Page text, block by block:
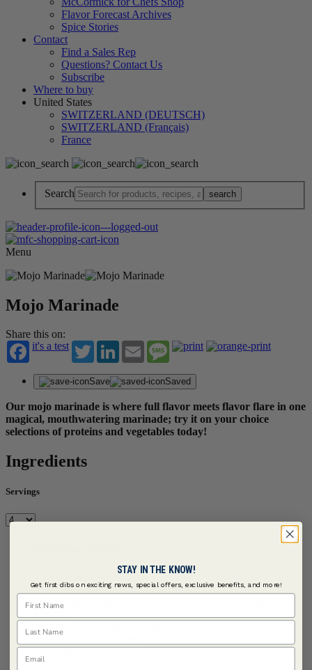
Flavor Forecast Archives
Spice Stories
Contact
Find a Sales Rep
Questions? Contact Us
Subscribe
Where to buy
United States
SWITZERLAND (DEUTSCH)
SWITZERLAND (Français)
France
Search
Menu
Mojo Marinade
Share this on:
it's a test
TwitterLinkedInEmail Message
Save Saved
Our mojo marinade is where full flavor meets flavor flare in one
magical, mouthwatering marinade; try it on your choice
selections of proteins and vegetables today!
Ingredients
Servings
2 cups orange juice
1 cup Mandarin oranges, chopped
1/4 cup
2 cloves garlic, chopped
1 tsp kosher salt
1/4 cup lime juice, fresh
STAY IN THE KNOW!
Get first dibs on exciting news, special offers, exclusive benefits, and more!
First Name
Last Name
Email